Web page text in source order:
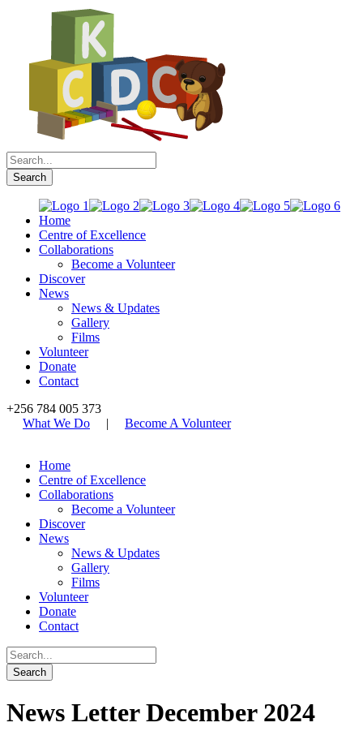
Home
Centre of Excellence
Collaborations
Become a Volunteer
Discover
News
News & Updates
Gallery
Films
Volunteer
Donate
Contact
+256 784 005 373
What We Do
| Become A Volunteer
Home
Centre of Excellence
Collaborations
Become a Volunteer
Discover
News
News & Updates
Gallery
Films
Volunteer
Donate
Contact
News Letter December 2024